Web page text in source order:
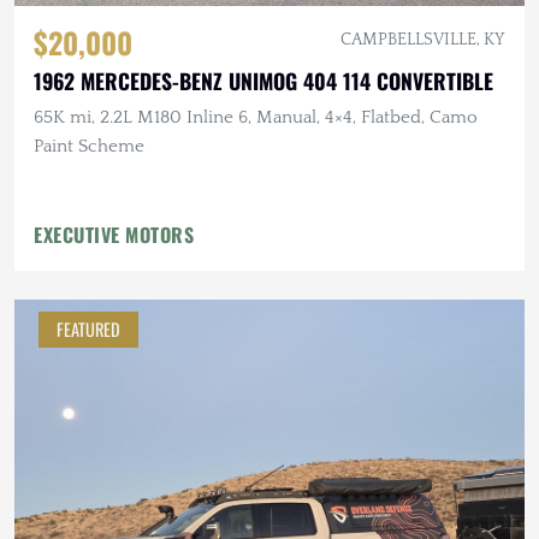
$20,000 CAMPBELLSVILLE, KY
1962 MERCEDES-BENZ UNIMOG 404 114 CONVERTIBLE
65K mi, 2.2L M180 Inline 6, Manual, 4×4, Flatbed, Camo
Paint Scheme
EXECUTIVE MOTORS
FEATURED